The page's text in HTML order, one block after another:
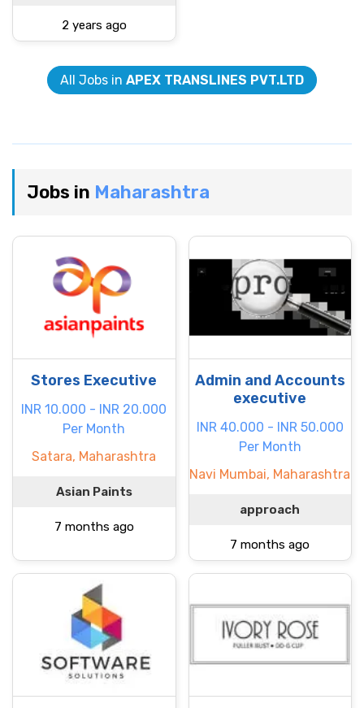
2 years ago
All Jobs in APEX TRANSLINES PVT.LTD
Jobs in Maharashtra
Stores Executive
INR 10.000 - INR 20.000
Per Month
Satara, Maharashtra
Asian Paints
7 months ago
Admin and Accounts
executive
INR 40.000 - INR 50.000
Per Month
Navi Mumbai, Maharashtra
approach
7 months ago